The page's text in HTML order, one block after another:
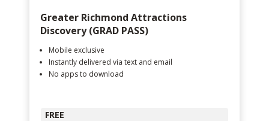
Greater Richmond Attractions
Discovery (GRAD PASS)
Mobile exclusive
Instantly delivered via text and email
No apps to download
FREE